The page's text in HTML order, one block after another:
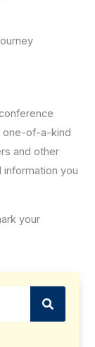
one-of-a-kind
and other
you
your